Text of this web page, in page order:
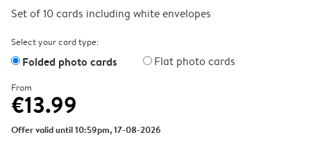
Set of 10 cards including white envelopes
Select your card type:
Folded photo cards Flat photo cards
From
€13.99
Offer valid until 10:59pm, 17-08-2026